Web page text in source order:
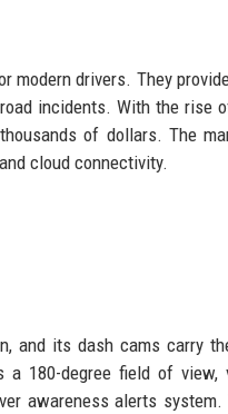
modern drivers. They
incidents. With the
of dollars. The
cloud connectivity.
and its dash cams carry
a 180-degree field of
awareness alerts